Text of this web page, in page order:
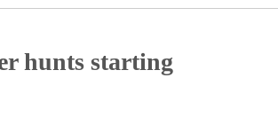
hunts starting